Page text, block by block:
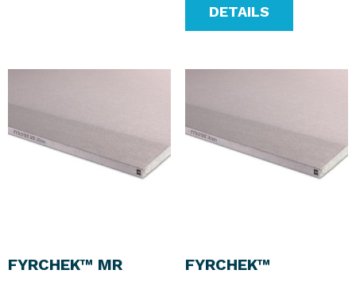
DETAILS
FYRCHEK™ MR FYRCHEK™